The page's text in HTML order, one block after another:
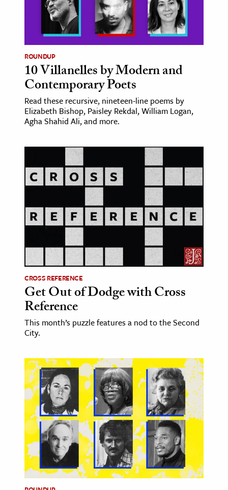
ROUNDUP
10 Villanelles by Modern and
Contemporary Poets
Read these recursive, nineteen-line poems by
Elizabeth Bishop, Paisley Rekdal, William Logan,
Agha Shahid Ali, and more.
CROSS REFERENCE
Get Out of Dodge with Cross
Reference
This month’s puzzle features a nod to the Second
City.